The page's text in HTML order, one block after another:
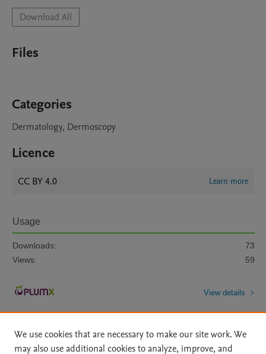
Download All
Files
Categories
Dermatology, Dermoscopy
Licence
CC BY 4.0 Learn more
Usage
Downloads:
73
Views:
59
View details
We use cookies that are necessary to make our site work. We
may also use additional cookies to analyze, improve, and